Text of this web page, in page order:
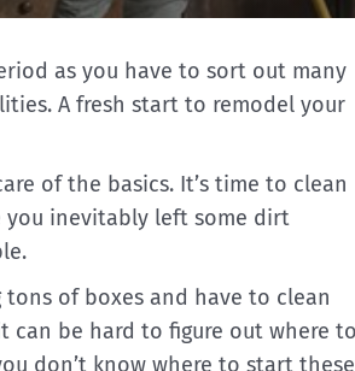
as you have to sort out many
A fresh start to remodel your
of the basics. It’s time to clean
you inevitably left some dirt
tons of boxes and have to clean
can be hard to figure out where to
don’t know where to start these